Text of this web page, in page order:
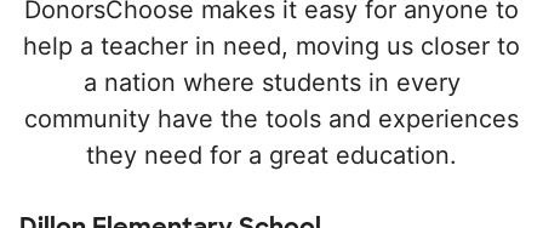
DonorsChoose makes it easy for anyone to
help a teacher in need, moving us closer to
a nation where students in every
community have the tools and experiences
they need for a great education.